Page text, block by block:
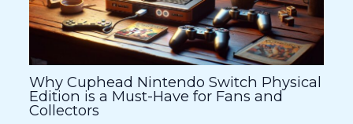
Why Cuphead Nintendo Switch Physical
Edition is a Must-Have for Fans and
Collectors